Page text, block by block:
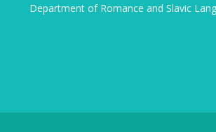
Department of Romance and Slavic